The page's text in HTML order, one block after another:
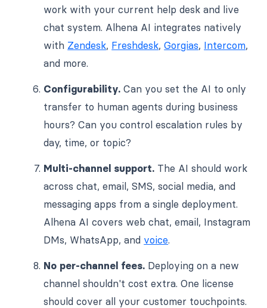
work with your current help desk and live
chat system. Alhena AI integrates natively
with Zendesk, Freshdesk,Gorgias, Intercom,
and more.
Configurability.Can you set the AI to only
transfer to human agents during business
hours? Can you control escalation rules by
day, time, or topic?
Multi-channel support. The AI should work
across chat, email, SMS, social media, and
messaging apps from a single deployment.
Alhena AI covers web chat, email, Instagram
DMs, WhatsApp, and voice.
No per-channel fees. Deploying on a new
channel shouldn't cost extra. One license
should cover all your customer touchpoints.